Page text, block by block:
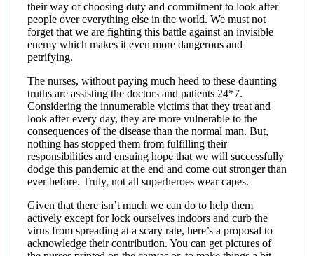
their way of choosing duty and commitment to look after
people over everything else in the world. We must not
forget that we are fighting this battle against an invisible
enemy which makes it even more dangerous and
petrifying.
The nurses, without paying much heed to these daunting
truths are assisting the doctors and patients 24*7.
Considering the innumerable victims that they treat and
look after every day, they are more vulnerable to the
consequences of the disease than the normal man. But,
nothing has stopped them from fulfilling their
responsibilities and ensuing hope that we will successfully
dodge this pandemic at the end and come out stronger than
ever before. Truly, not all superheroes wear capes.
Given that there isn’t much we can do to help them
actively except for lock ourselves indoors and curb the
virus from spreading at a scary rate, here’s a proposal to
acknowledge their contribution. You can get pictures of